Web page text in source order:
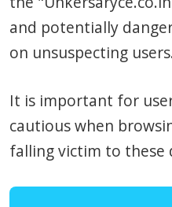
and potentially
on unsuspecting
It is important for
cautious when
falling victim to these